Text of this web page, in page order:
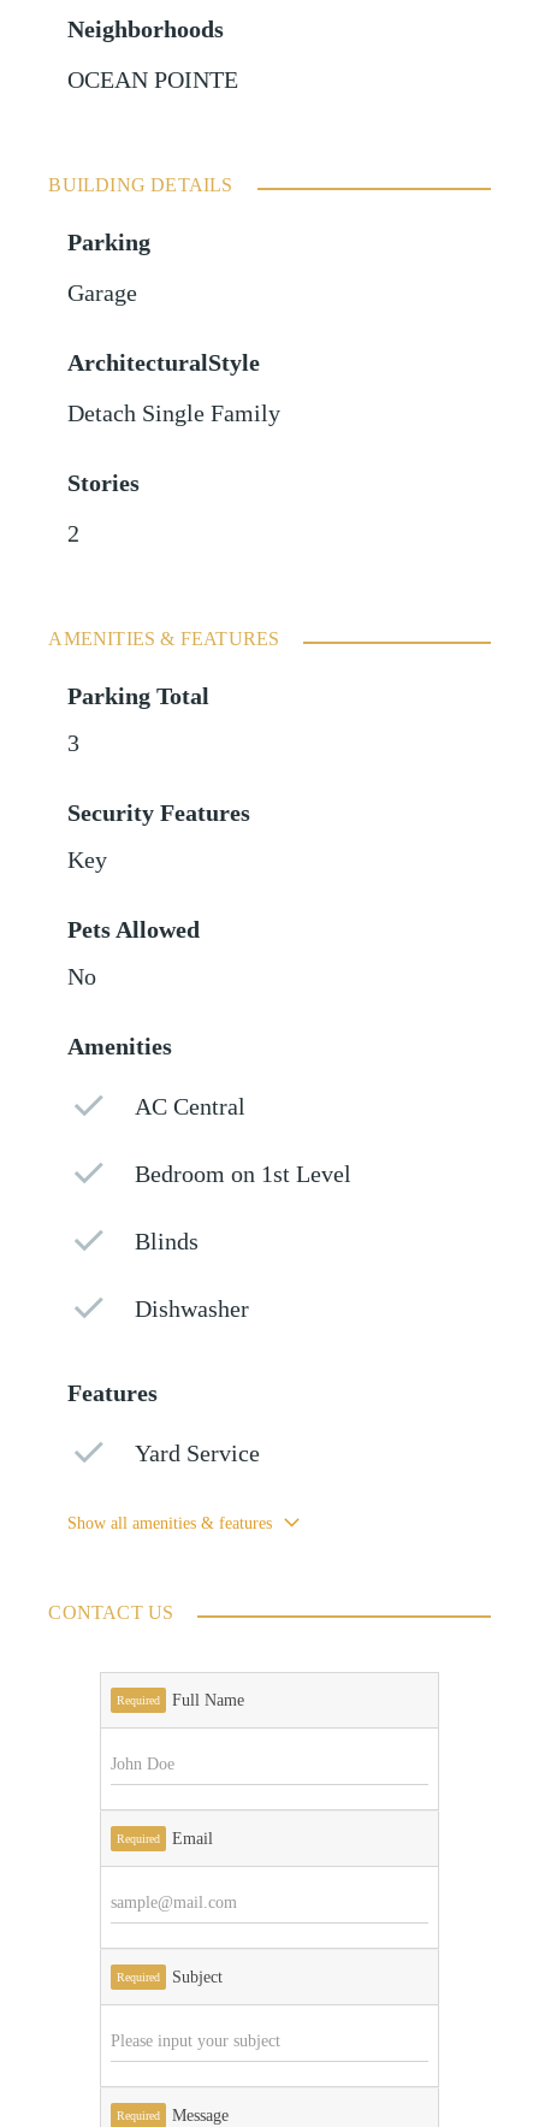
Neighborhoods
OCEAN POINTE
BUILDING DETAILS
Parking
Garage
ArchitecturalStyle
Detach Single Family
Stories
2
AMENITIES & FEATURES
Parking Total
3
Security Features
Key
Pets Allowed
No
Amenities
AC Central
Bedroom on 1st Level
Blinds
Dishwasher
Features
Yard Service
Show all amenities & features
CONTACT US
Required Full Name
Required Email
Required Subject
Required Message